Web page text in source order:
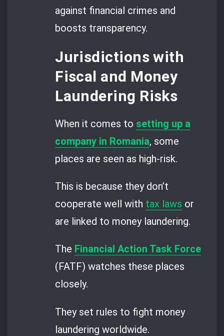
against financial crimes and
boosts transparency.
Jurisdictions with
Fiscal and Money
Laundering Risks
When it comes to setting up a
company in Romania, some
places are seen as high-risk.
This is because they don’t
cooperate well with tax laws or
are linked to money laundering.
The Financial Action Task Force
(FATF) watches these places
closely.
They set rules to fight money
laundering worldwide.